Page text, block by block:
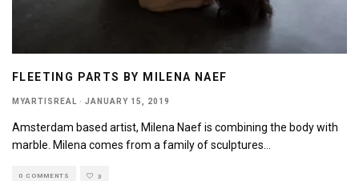
FLEETING PARTS BY MILENA NAEF
MYARTISREAL · JANUARY 15, 2019
Amsterdam based artist, Milena Naef is combining the body with
marble. Milena comes from a family of sculptures
0 COMMENTS 3